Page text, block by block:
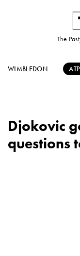
The
WIMBLEDON ATP
Djokovic
questions